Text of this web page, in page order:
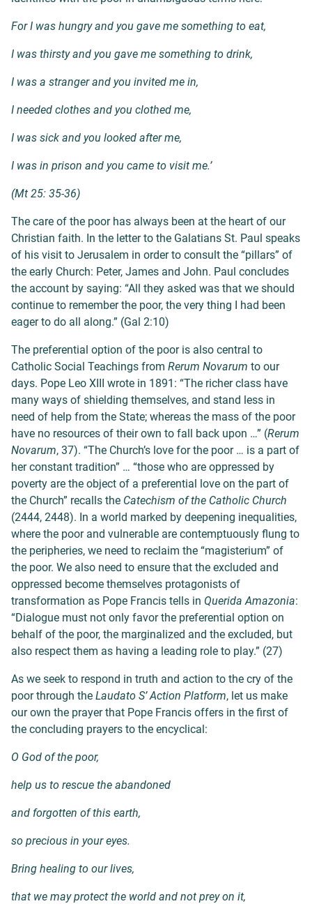
For I was hungry and you gave me something to eat,
I was thirsty and you gave me something to drink,
I was a stranger and you invited me in,
I needed clothes and you clothed me,
I was sick and you looked after me,
I was in prison and you came to visit me.’
(Mt 25: 35-36)
The care of the poor has always been at the heart of our
Christian faith. In the letter to the Galatians St. Paul speaks
of his visit to Jerusalem in order to consult the “pillars” of
the early Church: Peter, James and John. Paul concludes
the account by saying: “All they asked was that we should
continue to remember the poor, the very thing I had been
eager to do all along.” (Gal 2:10)
The preferential option of the poor is also central to
Catholic Social Teachings from Rerum Novarum to our
days. Pope Leo XIII wrote in 1891: “The richer class have
many ways of shielding themselves, and stand less in
need of help from the State; whereas the mass of the poor
have no resources of their own to fall back upon …” (Rerum
Novarum, 37). “The Church’s love for the poor … is a part of
her constant tradition” … “those who are oppressed by
poverty are the object of a preferential love on the part of
the Church” recalls the Catechism of the Catholic Church
(2444, 2448). In a world marked by deepening inequalities,
where the poor and vulnerable are contemptuously flung to
the peripheries, we need to reclaim the “magisterium” of
the poor. We also need to ensure that the excluded and
oppressed become themselves protagonists of
transformation as Pope Francis tells in Querida Amazonia:
“Dialogue must not only favor the preferential option on
behalf of the poor, the marginalized and the excluded, but
also respect them as having a leading role to play.” (27)
As we seek to respond in truth and action to the cry of the
poor through the Laudato S’ Action Platform, let us make
our own the prayer that Pope Francis offers in the first of
the concluding prayers to the encyclical:
O God of the poor,
help us to rescue the abandoned
and forgotten of this earth,
so precious in your eyes.
Bring healing to our lives,
that we may protect the world and not prey on it,